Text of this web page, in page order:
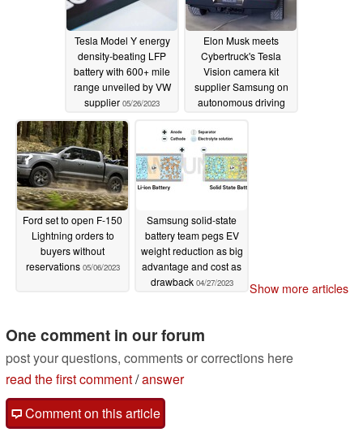
Tesla Model Y energy
density-beating LFP
battery with 600+ mile
range unveiled by VW
supplier 05/26/2023
Elon Musk meets
Cybertruck's Tesla
Vision camera kit
supplier Samsung on
autonomous driving
Ford set to open F-150
Lightning orders to
buyers without
reservations 05/06/2023
Samsung solid-state
battery team pegs EV
weight reduction as big
advantage and cost as
drawback 04/27/2023 Show more articles
One comment in our forum
post your questions, comments or corrections here
read the first comment/answer
Comment on this article